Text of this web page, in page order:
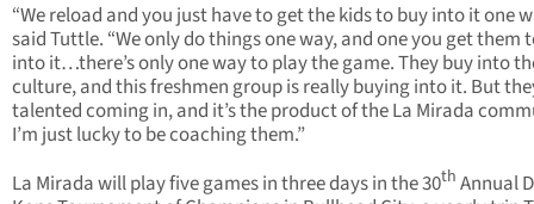
“We reload and you just have to get the kids to buy into it one
said Tuttle. “We only do things one way, and one you get them
into it…there’s only one way to play the game. They buy into
culture, and this freshmen group is really buying into it. But
talented coming in, and it’s the product of the La Mirada
I’m just lucky to be coaching them.”
La Mirada will play five games in three days in the 30th Annual